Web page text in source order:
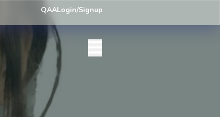
Centre List PublishedExam Centre: 4-Yrs. B.A. First Year
QAALogin/Signup